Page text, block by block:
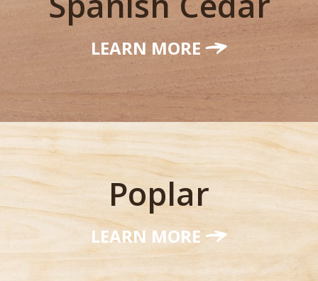
LEARN MORE
Poplar
LEARN MORE